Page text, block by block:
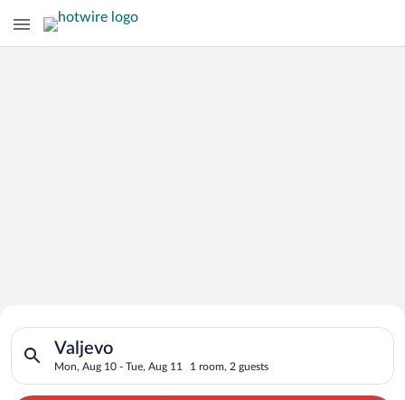
Search for Cheap Deals on
Hotels in Valjevo
Valjevo
Mon, Aug 10 - Tue, Aug 11 1 room, 2 guests
Search for hotels in Valjevo. Check-in on Mon, Aug 10,